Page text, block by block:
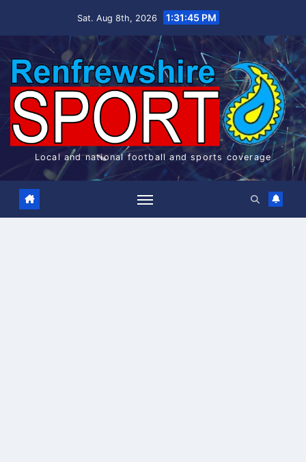
Sat. Aug 8th, 2026 1:31:45 PM
Local and national football and sports coverage